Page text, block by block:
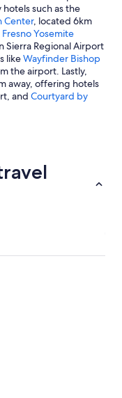
hotels such as the
Center, located 6km
Yosemite
Sierra Regional Airport
likeWayfinder Bishop
the airport. Lastly,
away, offering hotels
and Courtyard by